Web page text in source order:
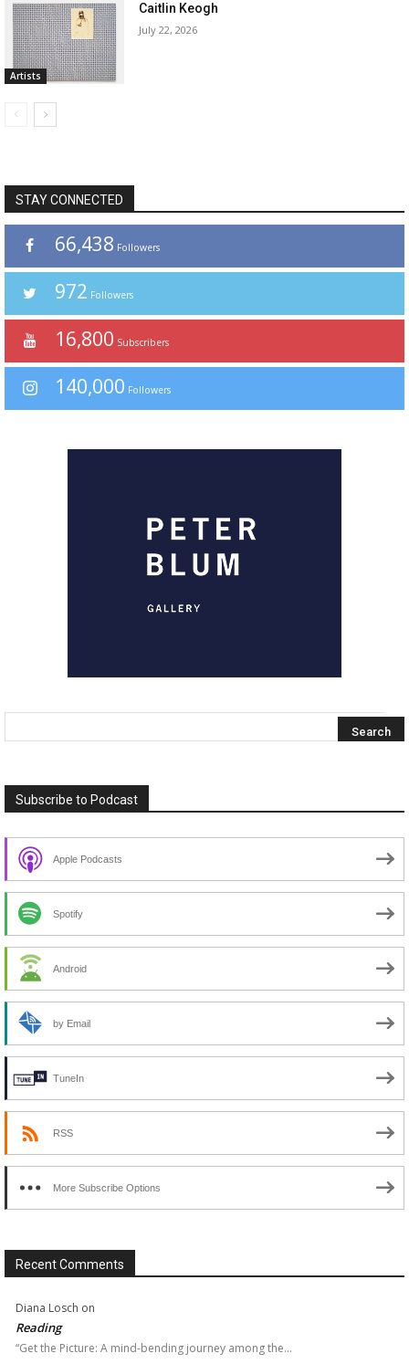
Artists
Caitlin Keogh
July 22, 2026
STAY CONNECTED
66,438 Followers
972 Followers
16,800 Subscribers
140,000 Followers
Subscribe to Podcast
Apple Podcasts
Spotify
Android
by Email
TuneIn
RSS
More Subscribe Options
Recent Comments
Diana Losch on
Reading
“Get the Picture: A mind-bending journey among the…